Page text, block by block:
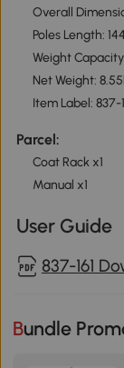
Overall
Poles Length:
Weight
Net Weight:
Item Label: 837-
Parcel:
Coat Rack x1
Manual x1
User Guide
837-161
Bundle